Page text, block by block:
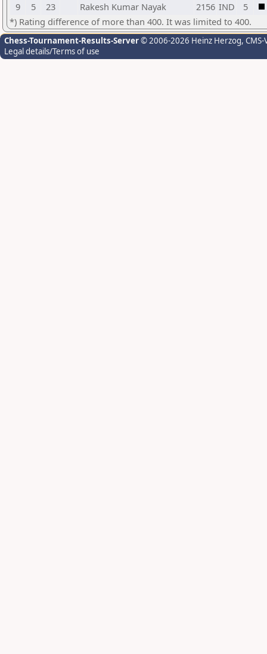
9
5 23 Rakesh Kumar Nayak 2156 IND
5
*) Rating difference of more than 400. It was limited to 400.
Chess-Tournament-Results-Server© 2006-2026 Heinz Herzog,
Legal details/Terms of use